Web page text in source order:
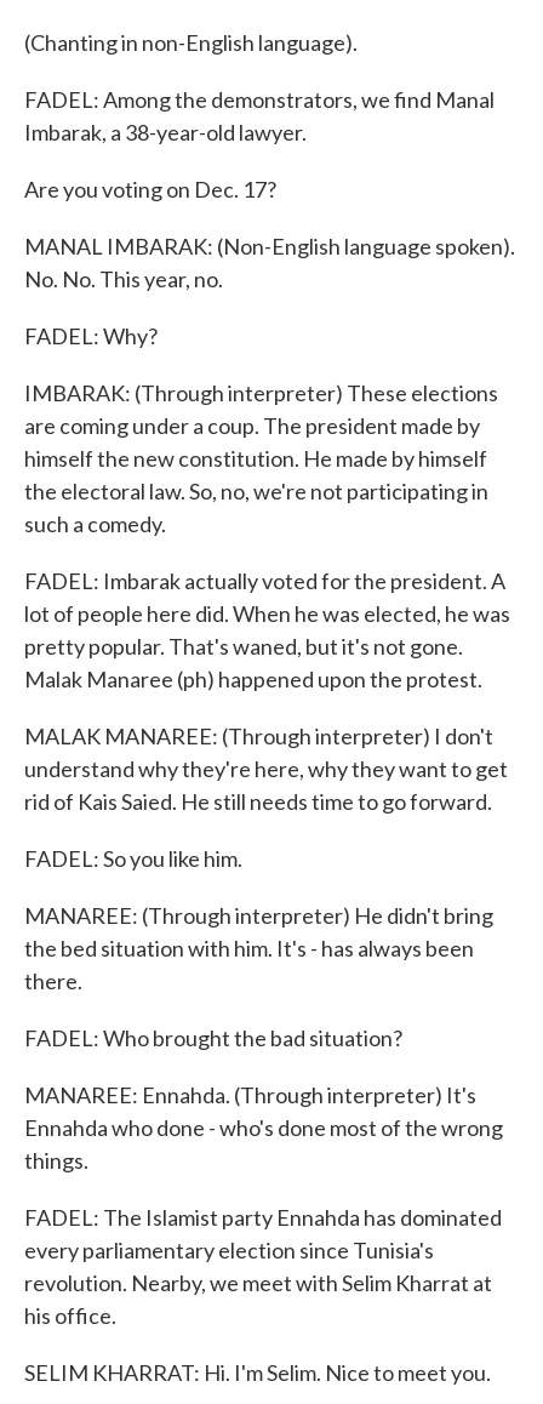
(Chanting in non-English language).
FADEL: Among the demonstrators, we find Manal
Imbarak, a 38-year-old lawyer.
Are you voting on Dec. 17?
MANAL IMBARAK: (Non-English language spoken).
No. No. This year, no.
FADEL: Why?
IMBARAK: (Through interpreter) These elections
are coming under a coup. The president made by
himself the new constitution. He made by himself
the electoral law. So, no, we're not participating in
such a comedy.
FADEL: Imbarak actually voted for the president. A
lot of people here did. When he was elected, he was
pretty popular. That's waned, but it's not gone.
Malak Manaree (ph) happened upon the protest.
MALAK MANAREE: (Through interpreter) I don't
understand why they're here, why they want to get
rid of Kais Saied. He still needs time to go forward.
FADEL: So you like him.
MANAREE: (Through interpreter) He didn't bring
the bed situation with him. It's - has always been
there.
FADEL: Who brought the bad situation?
MANAREE: Ennahda. (Through interpreter) It's
Ennahda who done - who's done most of the wrong
things.
FADEL: The Islamist party Ennahda has dominated
every parliamentary election since Tunisia's
revolution. Nearby, we meet with Selim Kharrat at
his office.
SELIM KHARRAT: Hi. I'm Selim. Nice to meet you.